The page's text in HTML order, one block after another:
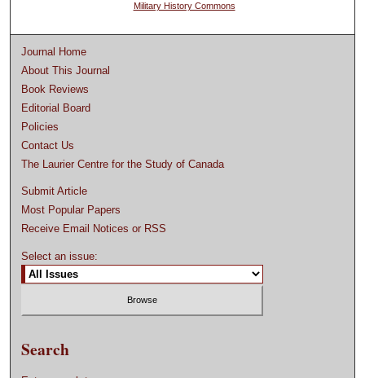
Military History Commons
Journal Home
About This Journal
Book Reviews
Editorial Board
Policies
Contact Us
The Laurier Centre for the Study of Canada
Submit Article
Most Popular Papers
Receive Email Notices or RSS
Select an issue:
Search